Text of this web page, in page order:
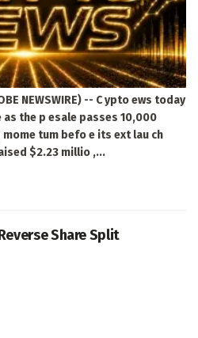
NEWSWIRE) -- C ypto ews today
the p esale passes 10,000
tum befo e its ext lau ch
$2.23 millio ,...
Share Split